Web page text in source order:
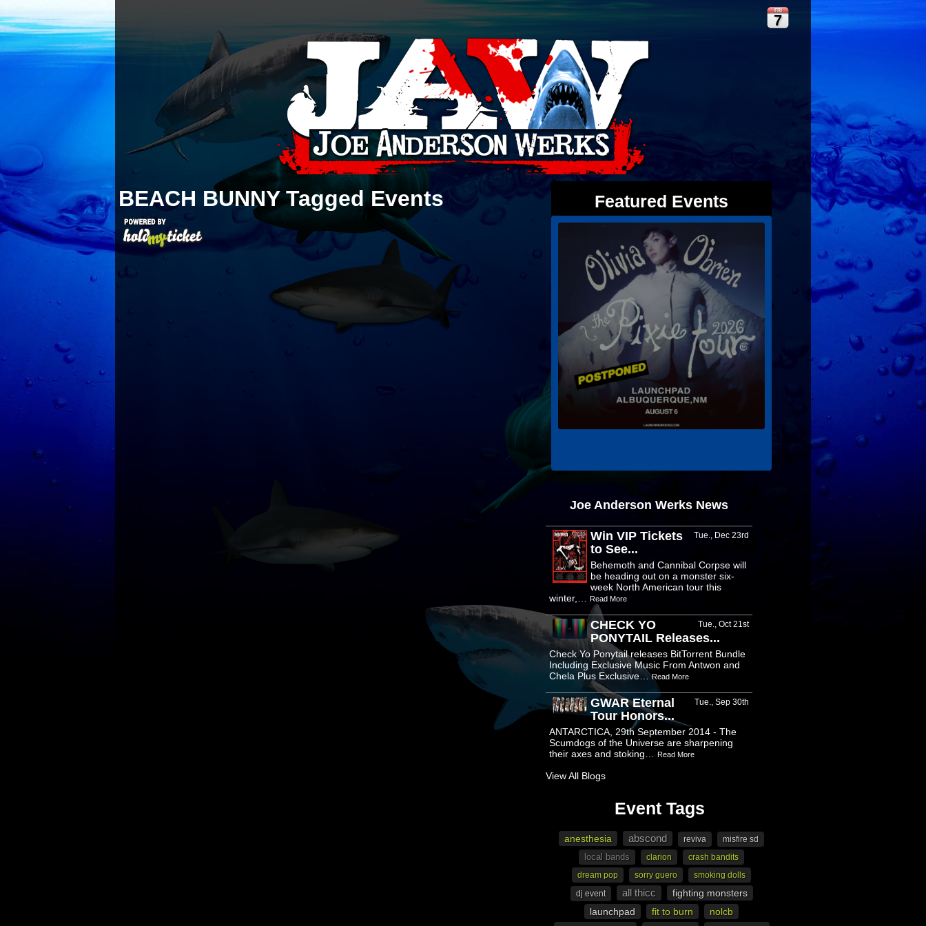
FRI
7
BEACH BUNNYTagged Events Featured Events
Joe Anderson Werks News
Tue., Dec 23rd
Win VIP Tickets
to See...
Behemoth and Cannibal Corpse will
be heading out on a monster six-
week North American tour this
winter,…
Read More
Tue., Oct 21st
CHECK YO
PONYTAIL Releases...
Check Yo Ponytail releases BitTorrent Bundle
Including Exclusive Music From Antwon and
Chela Plus Exclusive…Read More
Tue., Sep 30th
GWAR Eternal
Tour Honors...
ANTARCTICA, 29th September 2014 - The
Scumdogs of the Universe are sharpening
their axes and stoking…
Read More
View All Blogs
Event Tags
anesthesia abscond reviva misfire sd
local bands clarion
crash bandits
dream pop
sorry guero
smoking dolls
dj event
all thicc
fighting monsters
launchpad
fit to burn nolcb